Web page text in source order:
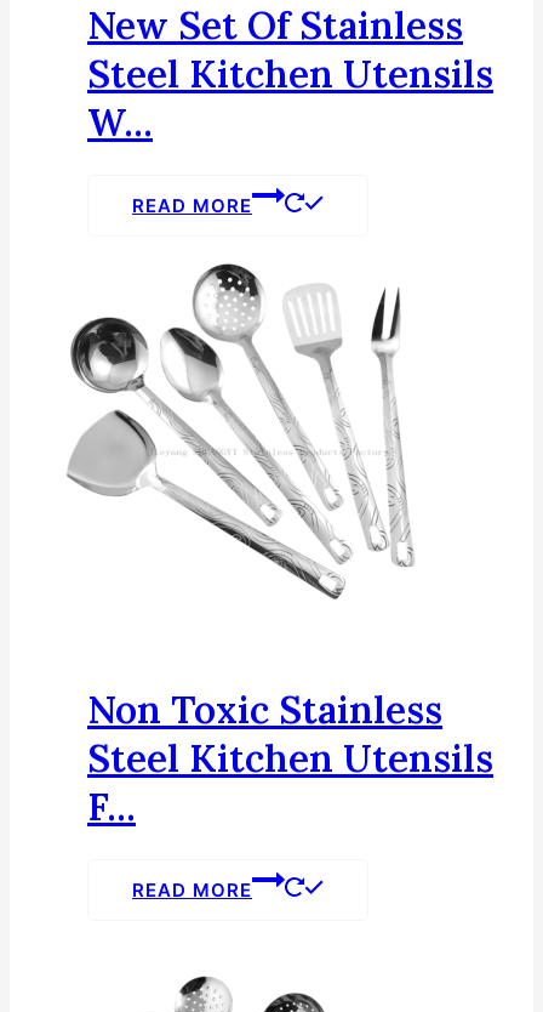
New Set Of Stainless
Steel Kitchen Utensils
W...
READ MORE
Non Toxic Stainless
Steel Kitchen Utensils
F...
READ MORE